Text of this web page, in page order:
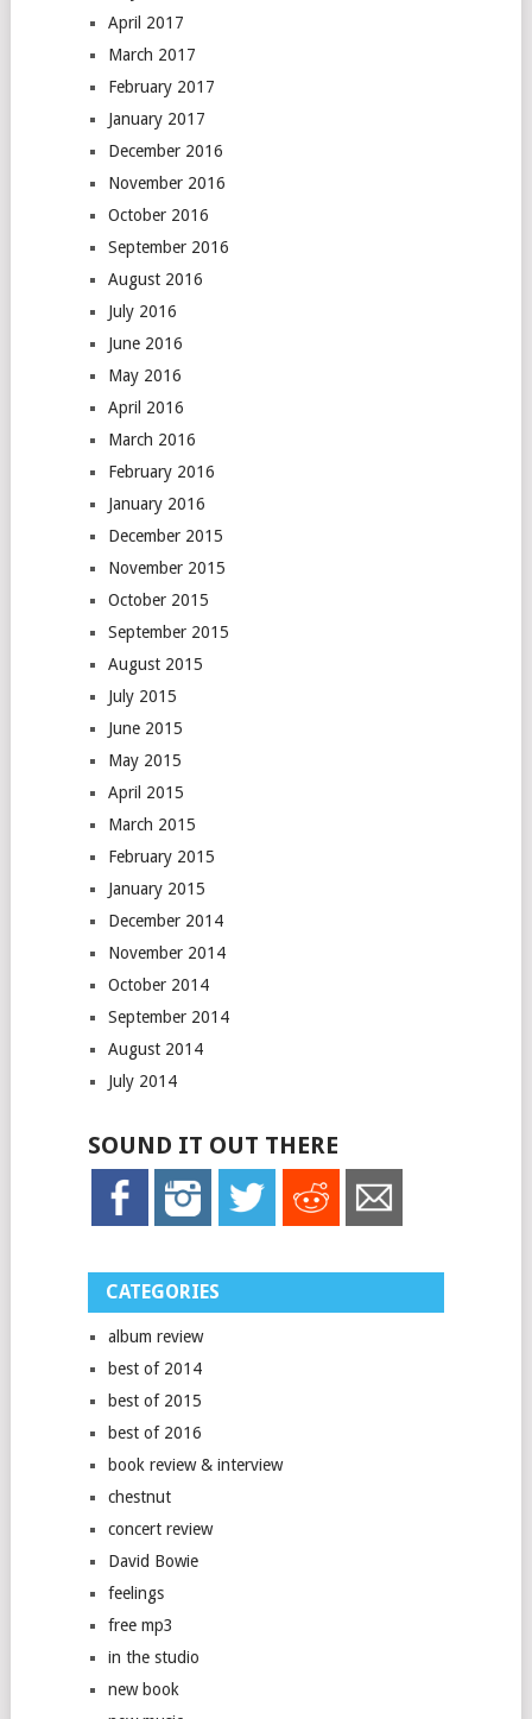
April 2017
March 2017
February 2017
January 2017
December 2016
November 2016
October 2016
September 2016
August 2016
July 2016
June 2016
May 2016
April 2016
March 2016
February 2016
January 2016
December 2015
November 2015
October 2015
September 2015
August 2015
July 2015
June 2015
May 2015
April 2015
March 2015
February 2015
January 2015
December 2014
November 2014
October 2014
September 2014
August 2014
July 2014
SOUND IT OUT THERE
CATEGORIES
album review
best of 2014
best of 2015
best of 2016
book review & interview
chestnut
concert review
David Bowie
feelings
free mp3
in the studio
new book